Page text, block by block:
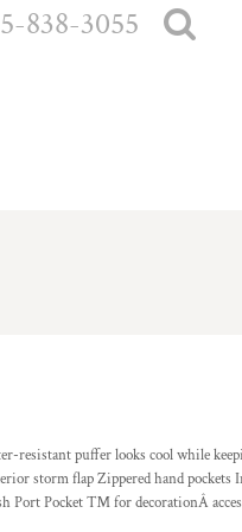
838-3055
resistant puffer looks cool while
storm flap Zippered hand pockets
Port Pocket ™ for decorationÂ